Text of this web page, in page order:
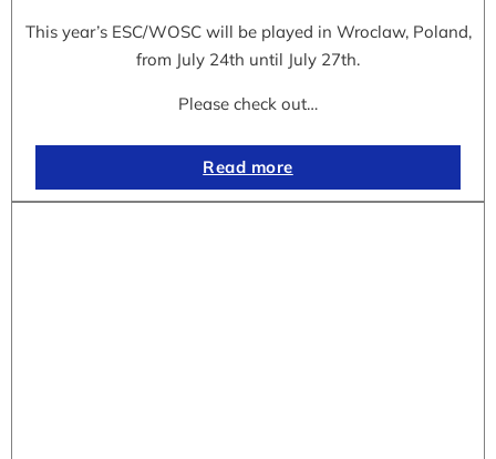
This year’s ESC/WOSC will be played in Wroclaw, Poland,
from July 24th until July 27th.
Please check out…
Read more